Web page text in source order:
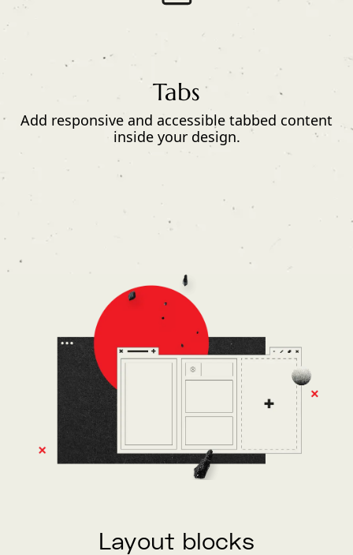
Tabs
Add responsive and accessible tabbed content
inside your design.
Layout blocks